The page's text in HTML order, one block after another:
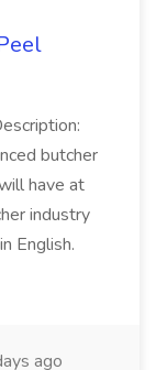
butcher
have at
industry
English.
ago